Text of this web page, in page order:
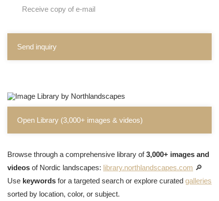
Receive copy of e-mail
Send inquiry
Open Library (3,000+ images & videos)
Browse through a comprehensive library of3,000+ images and
videos of Nordic landscapes: library.northlandscapes.com 🔎
Use keywords for a targeted search or explore curated galleries
sorted by location, color, or subject.